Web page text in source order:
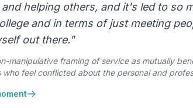
helping others, and it's led to so
and in terms of just meeting
out there."
manipulative framing of service as mutually
who feel conflicted about the personal and